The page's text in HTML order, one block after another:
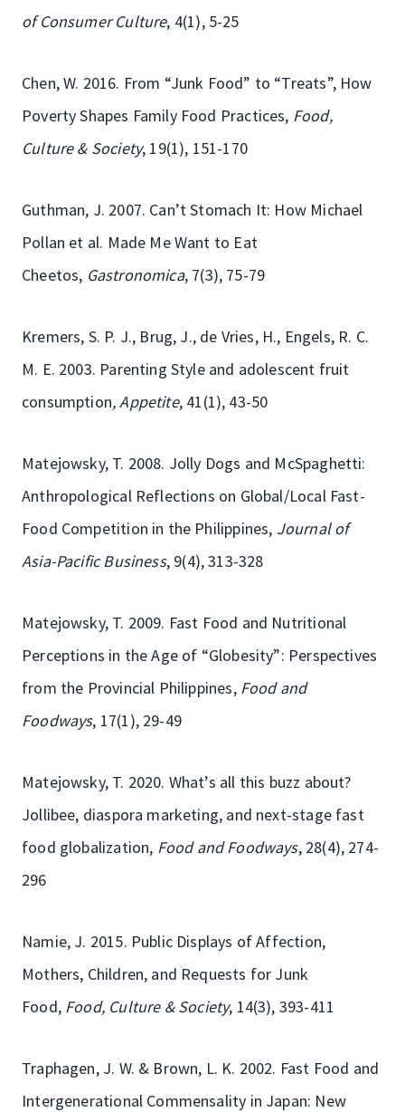
of Consumer Culture, 4(1), 5-25
Chen, W. 2016. From “Junk Food” to “Treats”, How
Poverty Shapes Family Food Practices, Food,
Culture & Society, 19(1), 151-170
Guthman, J. 2007. Can’t Stomach It: How Michael
Pollan et al. Made Me Want to Eat
Cheetos, Gastronomica, 7(3), 75-79
Kremers, S. P. J., Brug, J., de Vries, H., Engels, R. C.
M. E. 2003. Parenting Style and adolescent fruit
consumption, Appetite, 41(1), 43-50
Matejowsky, T. 2008. Jolly Dogs and McSpaghetti:
Anthropological Reflections on Global/Local Fast-
Food Competition in the Philippines, Journal of
Asia-Pacific Business, 9(4), 313-328
Matejowsky, T. 2009. Fast Food and Nutritional
Perceptions in the Age of “Globesity”: Perspectives
from the Provincial Philippines, Food and
Foodways, 17(1), 29-49
Matejowsky, T. 2020. What’s all this buzz about?
Jollibee, diaspora marketing, and next-stage fast
food globalization, Food and Foodways, 28(4), 274-
296
Namie, J. 2015. Public Displays of Affection,
Mothers, Children, and Requests for Junk
Food, Food, Culture & Society, 14(3), 393-411
Traphagen, J. W. & Brown, L. K. 2002. Fast Food and
Intergenerational Commensality in Japan: New